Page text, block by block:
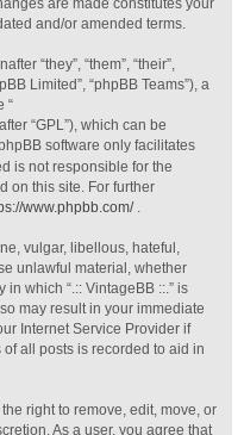
are made constitutes your
and/or amended terms.
“they”, “them”, “their”,
Limited”, “phpBB Teams”), a
“
“GPL”), which can be
software only facilitates
is not responsible for the
on this site. For further
www.phpbb.com/
vulgar, libellous, hateful,
unlawful material, whether
which “.:: VintageBB ::.” is
may result in your immediate
Internet Service Provider if
all posts is recorded to aid in
right to remove, edit, move, or
As a user, you agree that